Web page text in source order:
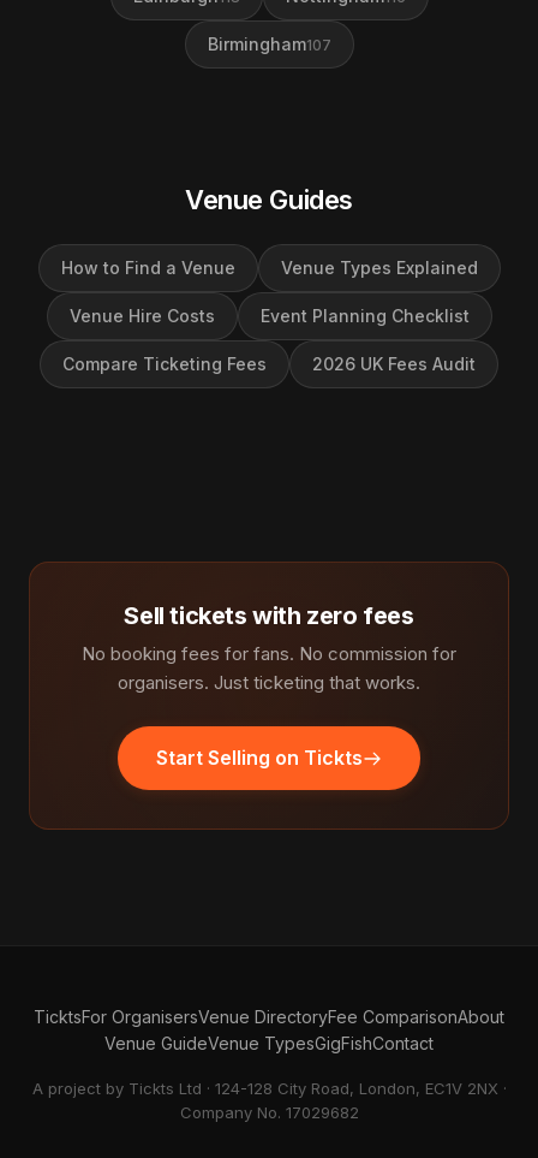
Birmingham107
Venue Guides
How to Find a Venue Venue Types Explained
Venue Hire Costs Event Planning Checklist
Compare Ticketing Fees 2026 UK Fees Audit
Sell tickets with zero fees
No booking fees for fans. No commission for
organisers. Just ticketing that works.
Start Selling on Tickts
TicktsFor OrganisersVenue DirectoryFee ComparisonAbout
Venue GuideVenue TypesGigFishContact
A project by Tickts Ltd · 124-128 City Road, London, EC1V 2NX ·
Company No. 17029682